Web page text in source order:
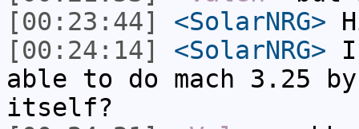
[00:23:44]
<SolarNRG>
[00:24:14]
<SolarNRG>
able to do mach 3.25
itself?